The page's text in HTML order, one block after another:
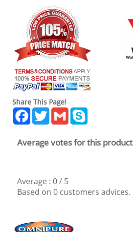
Share This Page!
Facebook
TwitterGmail
Average votes for this product
Average : 0/ 5
Based on 0 customers advices.